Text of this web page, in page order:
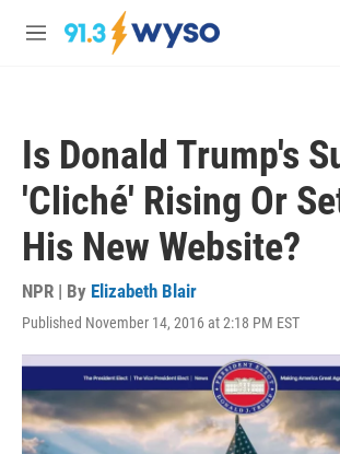
Skip to main content
M
Is Donald Trump's
'Cliché' Rising Or
His New Website?
NPR | By Elizabeth Blair
Published November 14, 2016 at 2:18 PM EST